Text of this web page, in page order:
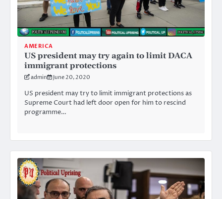
AMERICA
US president may try again to limit DACA
immigrant protections
admin June 20, 2020
US president may try to limit immigrant protections as
Supreme Court had left door open for him to rescind
programme…